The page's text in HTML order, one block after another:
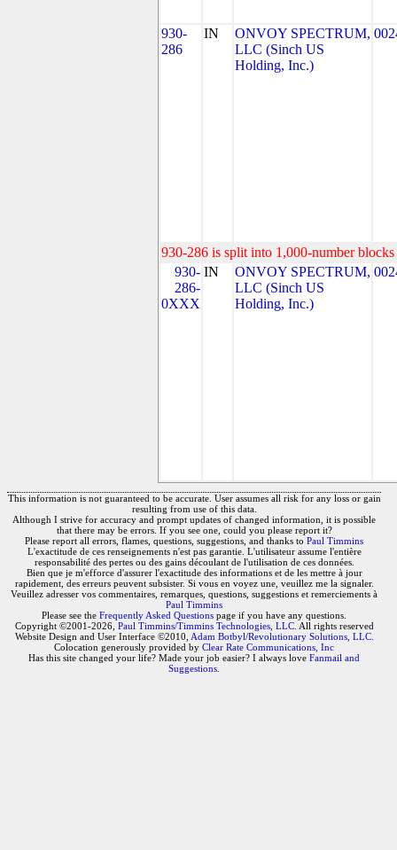
930-
286
IN
ONVOY SPECTRUM,
LLC (Sinch US
Holding, Inc.)
930-286 is split into 1,000-number
930-
286-
0XXX
IN
ONVOY SPECTRUM,
LLC (Sinch US
Holding, Inc.)
This information is not guaranteed to be accurate. User assumes all risk for any loss or gain
resulting from use of this data.
Although I strive for accuracy and prompt updates of changed information, it is possible
that there may be errors. If you see one, could you please report it?
Please report all errors, flames, questions, suggestions, and thanks to Paul Timmins
L'exactitude de ces renseignements n'est pas garantie. L'utilisateur assume l'entière
responsabilité des pertes ou des gains découlant de l'utilisation de ces données.
Bien que je m'efforce d'assurer l'exactitude des informations et de les mettre à jour
rapidement, des erreurs peuvent subsister. Si vous en voyez une, veuillez me la signaler.
Veuillez adresser vos commentaires, remarques, questions, suggestions et remerciements à
Paul Timmins
Please see the Frequently Asked Questions page if you have any questions.
Copyright ©2001-2026, Paul Timmins/Timmins Technologies, LLC. All rights reserved
Website Design and User Interface ©2010, Adam Botbyl/Revolutionary Solutions, LLC.
Colocation generously provided by Clear Rate Communications, Inc
Has this site changed your life? Made your job easier? I always love Fanmail and
Suggestions